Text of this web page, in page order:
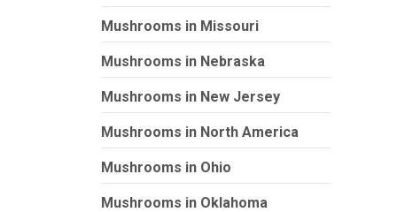
Mushrooms in Missouri
Mushrooms in Nebraska
Mushrooms in New Jersey
Mushrooms in North America
Mushrooms in Ohio
Mushrooms in Oklahoma